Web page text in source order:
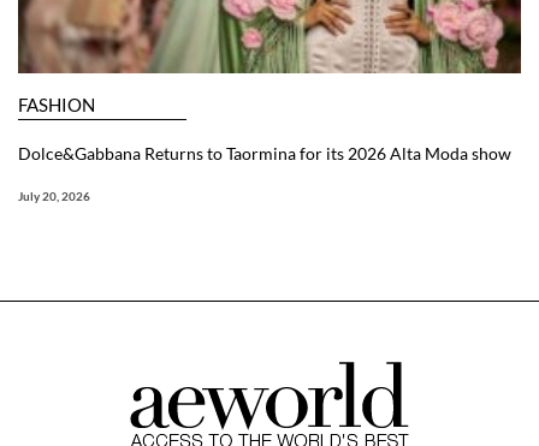
FASHION
Dolce&Gabbana Returns to Taormina for its 2026 Alta Moda show
July 20, 2026